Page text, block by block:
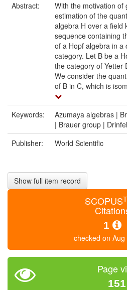
Abstract:
With the motivation of
estimation of the
algebra H over a field
sequence containing
of a Hopf algebra in a
category. Let B be a
the category of
We consider the
of B in C, which is
Keywords:
Azumaya algebras |
| Brauer group |
Publisher:
World Scientific
Show full item record
SCOPUS
1
checked on
Page
151